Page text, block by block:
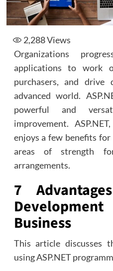
2,288Views
Organizations
applications to work
purchasers, and drive
advanced world.
powerful and
improvement.
enjoys a few benefits
areas of strength
arrangements.
7
Business
This article discusses
using ASP.NET